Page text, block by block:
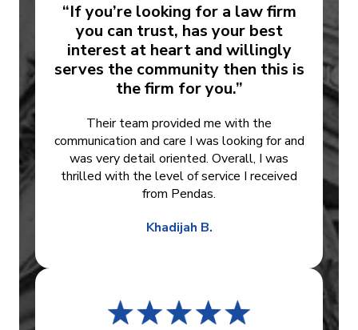
“If you’re looking for a law firm
you can trust, has your best
interest at heart and willingly
serves the community then this is
the firm for you.”
Their team provided me with the
communication and care I was looking for and
was very detail oriented. Overall, I was
thrilled with the level of service I received
from Pendas.
Khadijah B.